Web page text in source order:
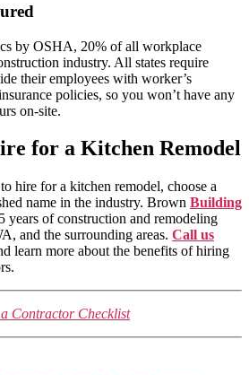
by OSHA, 20% of all workplace
industry. All states require
their employees with worker’s
policies, so you won’t have any
on-site.
for a Kitchen Remodel
hire for a kitchen remodel, choose a
name in the industry. Brown Building
years of construction and remodeling
and the surrounding areas. Call us
learn more about the benefits of hiring
Contractor Checklist